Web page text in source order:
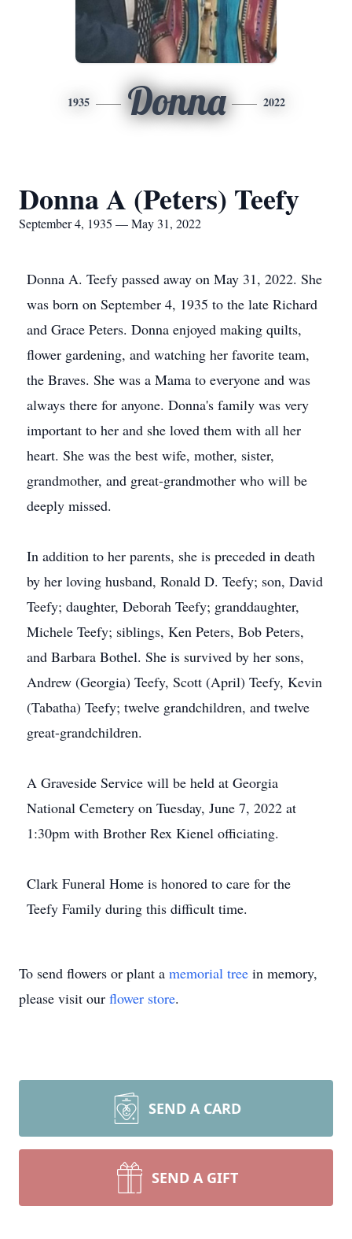
1935 Donna 2022
Donna A (Peters) Teefy
September 4, 1935 — May 31, 2022
Donna A. Teefy passed away on May 31, 2022. She
was born on September 4, 1935 to the late Richard
and Grace Peters. Donna enjoyed making quilts,
flower gardening, and watching her favorite team,
the Braves. She was a Mama to everyone and was
always there for anyone. Donna's family was very
important to her and she loved them with all her
heart. She was the best wife, mother, sister,
grandmother, and great-grandmother who will be
deeply missed.
In addition to her parents, she is preceded in death
by her loving husband, Ronald D. Teefy; son, David
Teefy; daughter, Deborah Teefy; granddaughter,
Michele Teefy; siblings, Ken Peters, Bob Peters,
and Barbara Bothel. She is survived by her sons,
Andrew (Georgia) Teefy, Scott (April) Teefy, Kevin
(Tabatha) Teefy; twelve grandchildren, and twelve
great-grandchildren.
A Graveside Service will be held at Georgia
National Cemetery on Tuesday, June 7, 2022 at
1:30pm with Brother Rex Kienel officiating.
Clark Funeral Home is honored to care for the
Teefy Family during this difficult time.
To send flowers or plant a memorial tree in memory,
please visit our flower store.
SEND A CARD
SEND A GIFT